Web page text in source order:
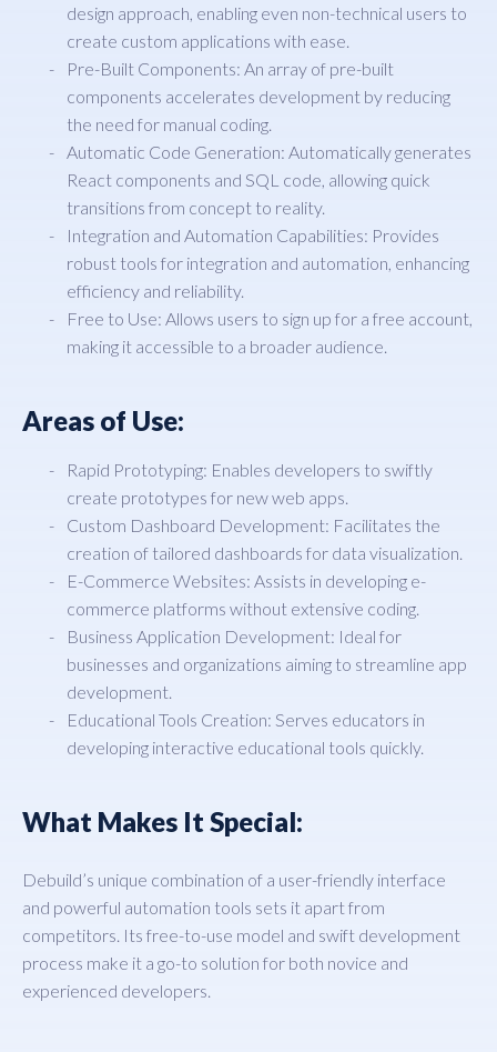
design approach, enabling even non-technical users to
create custom applications with ease.
Pre-Built Components: An array of pre-built
components accelerates development by reducing
the need for manual coding.
Automatic Code Generation: Automatically generates
React components and SQL code, allowing quick
transitions from concept to reality.
Integration and Automation Capabilities: Provides
robust tools for integration and automation, enhancing
efficiency and reliability.
Free to Use: Allows users to sign up for a free account,
making it accessible to a broader audience.
Areas of Use:
Rapid Prototyping: Enables developers to swiftly
create prototypes for new web apps.
Custom Dashboard Development: Facilitates the
creation of tailored dashboards for data visualization.
E-Commerce Websites: Assists in developing e-
commerce platforms without extensive coding.
Business Application Development: Ideal for
businesses and organizations aiming to streamline app
development.
Educational Tools Creation: Serves educators in
developing interactive educational tools quickly.
What Makes It Special:
Debuild’s unique combination of a user-friendly interface
and powerful automation tools sets it apart from
competitors. Its free-to-use model and swift development
process make it a go-to solution for both novice and
experienced developers.